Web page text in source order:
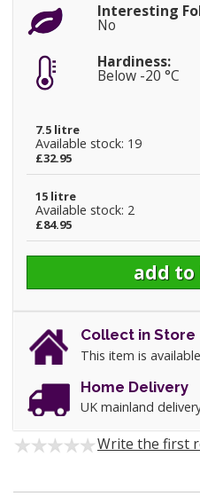
Interesting
No
Hardiness:
Below -20 °C
7.5 litre
Available stock: 19
£32.95
15 litre
Available stock: 2
£84.95
Collect in Store
This item is
Home Delivery
UK mainland
Write the first